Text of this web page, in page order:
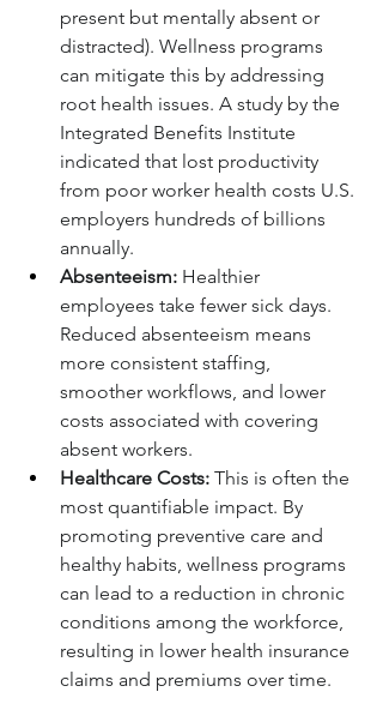
present but mentally absent or
distracted). Wellness programs
can mitigate this by addressing
root health issues. A study by the
Integrated Benefits Institute
indicated that lost productivity
from poor worker health costs U.S.
employers hundreds of billions
annually.
Absenteeism: Healthier
employees take fewer sick days.
Reduced absenteeism means
more consistent staffing,
smoother workflows, and lower
costs associated with covering
absent workers.
Healthcare Costs: This is often the
most quantifiable impact. By
promoting preventive care and
healthy habits, wellness programs
can lead to a reduction in chronic
conditions among the workforce,
resulting in lower health insurance
claims and premiums over time.